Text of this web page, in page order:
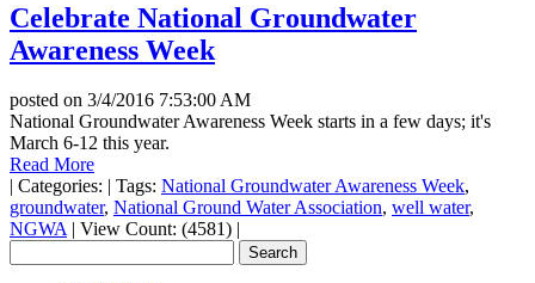
Celebrate National Groundwater
Awareness Week
posted on 3/4/2016 7:53:00 AM
National Groundwater Awareness Week starts in a few days; it's
March 6-12 this year.
Read More
| Categories: | Tags: National Groundwater Awareness Week,
groundwater, National Ground Water Association, well water,
NGWA | View Count: (4581) |